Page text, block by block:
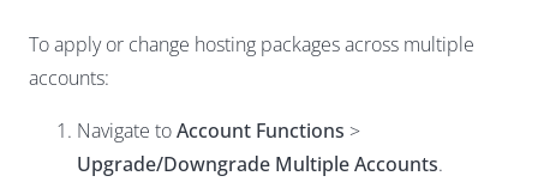
To apply or change hosting packages across multiple
accounts:
Navigate toAccount Functions >
Upgrade/Downgrade Multiple Accounts.